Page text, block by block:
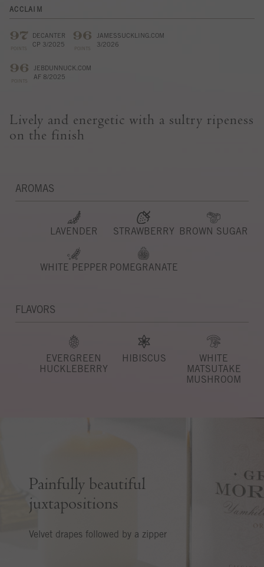
ACCLAIM
97
POINTS
DECANTER
CP 3/2025
96
POINTS
JAMESSUCKLING.COM
3/2026
96
POINTS
JEBDUNNUCK.COM
AF 8/2025
Lively and energetic with a sultry ripeness
on the finish
AROMAS
LAVENDER STRAWBERRY BROWN SUGAR
WHITE PEPPER POMEGRANATE
FLAVORS
EVERGREEN
HUCKLEBERRY
HIBISCUS
WHITE
MATSUTAKE
MUSHROOM
Painfully beautiful
juxtapositions
Velvet drapes followed by a zipper